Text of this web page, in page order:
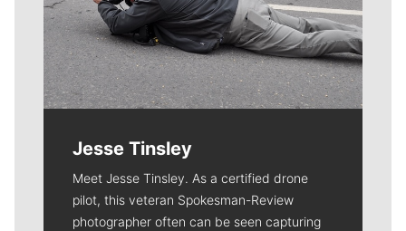
Jesse Tinsley
Meet Jesse Tinsley. As a certified drone
pilot, this veteran Spokesman-Review
photographer often can be seen capturing